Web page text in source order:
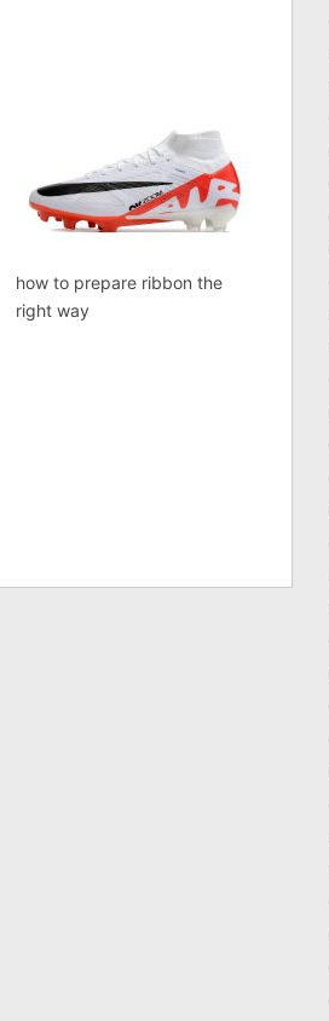
how to prepare ribbon the
right way